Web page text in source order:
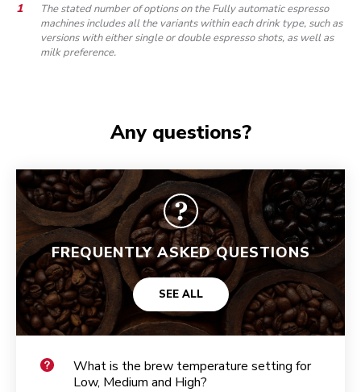
The stated number of options on the Fully automatic espresso
machines includes all the variants within each drink type, such as
versions with either single or double espresso shots, as well as
milk preference.
Any questions?
FREQUENTLY ASKED QUESTIONS
SEE ALL
What is the brew temperature setting for
Low, Medium and High?